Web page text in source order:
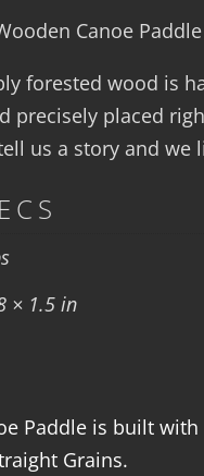
Canoe Paddle
forested wood is
precisely placed
us a story and we
× 1.5 in
Paddle is built
Grains.